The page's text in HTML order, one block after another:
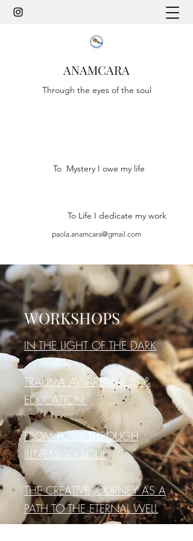
ANAMCARA
Through the eyes of the soul
To Mystery I owe my life
To Life I dedicate my work
paola.anamcara@gmail.com
WORKSHOPS
IN THE LIGHT OF THE DARK
TRAUMA AWARENNESS &
EDUCATION
FROM BODY THROUGH
ILLNESS TO SOUL
THE CREATIVE JOURNEY AS A
PATH TO THE ETERNAL WELL